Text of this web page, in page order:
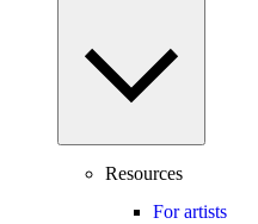
Resources
For artists